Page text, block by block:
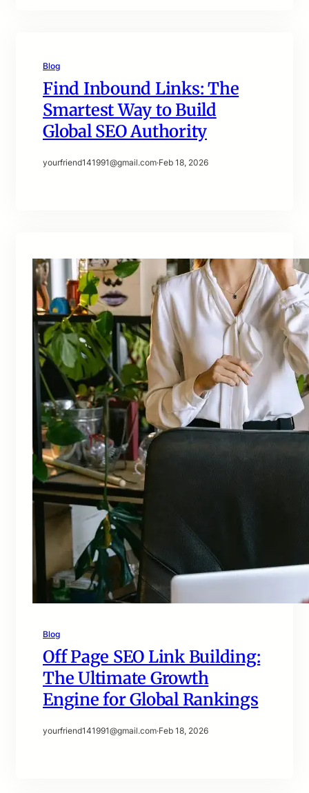
Blog
Find Inbound Links: The
Smartest Way to Build
Global SEO Authority
yourfriend141991@gmail.com·Feb 18, 2026
Blog
Off Page SEO Link Building:
The Ultimate Growth
Engine for Global Rankings
yourfriend141991@gmail.com·Feb 18, 2026